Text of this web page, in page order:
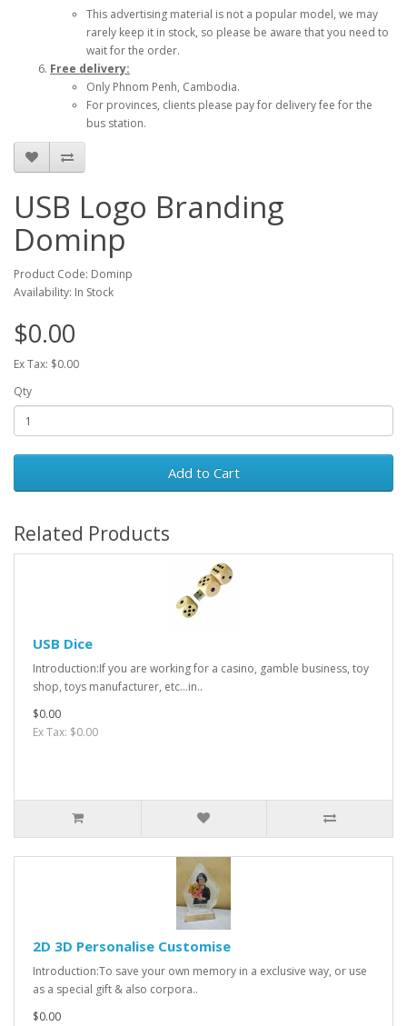
This advertising material is not a popular model, we may
rarely keep it in stock, so please be aware that you need to
wait for the order.
Free delivery:
Only Phnom Penh, Cambodia.
For provinces, clients please pay for delivery fee for the
bus station.
USB Logo Branding
Dominp
Product Code: Dominp
Availability: In Stock
$0.00
Ex Tax: $0.00
Qty
Add to Cart
Related Products
USB Dice
Introduction:If you are working for a casino, gamble business, toy
shop, toys manufacturer, etc...in..
$0.00
Ex Tax: $0.00
2D 3D Personalise Customise
Introduction:To save your own memory in a exclusive way, or use
as a special gift & also corpora..
$0.00